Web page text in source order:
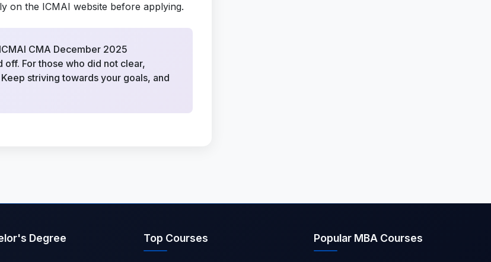
on the ICMAI website before applying.
CMA December 2025
For those who did not clear,
striving towards your goals, and
Degree Top Courses Popular MBA Courses